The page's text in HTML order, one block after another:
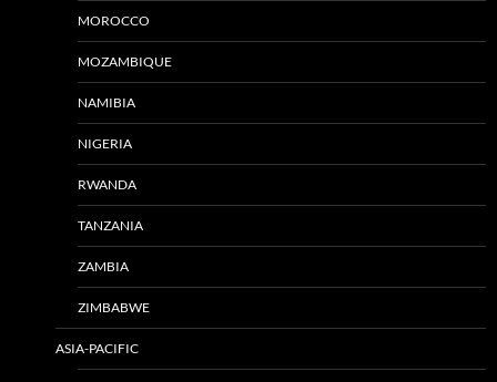
MOROCCO
MOZAMBIQUE
NAMIBIA
NIGERIA
RWANDA
TANZANIA
ZAMBIA
ZIMBABWE
ASIA-PACIFIC